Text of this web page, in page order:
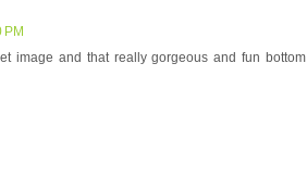
PM
image and that really gorgeous and fun bottom